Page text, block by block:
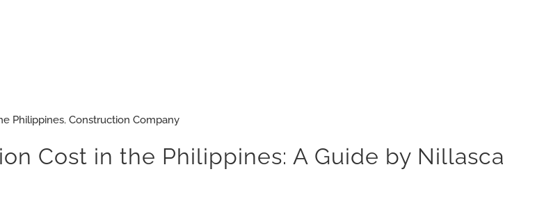
Philippines, Construction Company
Cost in the Philippines: A Guide by Nillasca